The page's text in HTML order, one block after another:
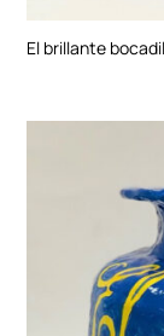
El brillante